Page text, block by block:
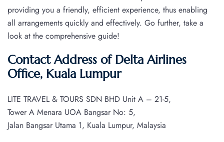
providing you a friendly, efficient experience, thus enabling
all arrangements quickly and effectively. Go further, take a
look at the comprehensive guide!
Contact Address of Delta Airlines
Office, Kuala Lumpur
LITE TRAVEL & TOURS SDN BHD Unit A – 21-5,
Tower A Menara UOA Bangsar No: 5,
Jalan Bangsar Utama 1, Kuala Lumpur, Malaysia